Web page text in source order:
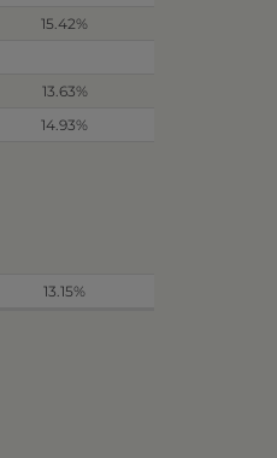
15.42%
13.63%
14.93%
13.15%